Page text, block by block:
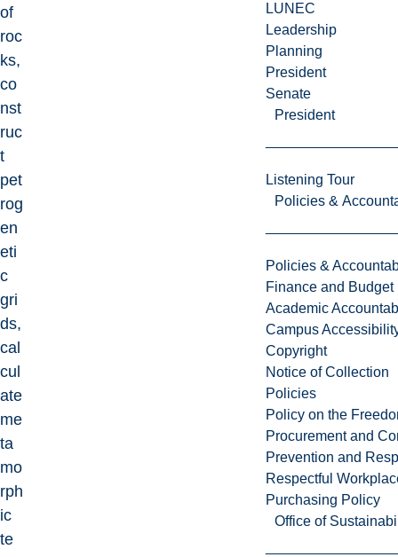
LUNEC
Leadership
Planning
President
Senate
President
Listening Tour
Policies &
Policies &
Finance and Budget
Academic
Campus
Copyright
Notice of Collection
Policies
Policy on the
Procurement and
Prevention and
Respectful
Purchasing Policy
Office of
of
roc
ks,
co
nst
ruc
t
pet
rog
en
eti
c
gri
ds,
cal
cul
ate
me
ta
mo
rph
ic
te